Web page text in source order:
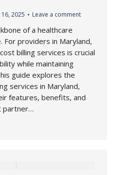
16, 2025 Leave a comment
of a healthcare
For providers in Maryland,
billing services is crucial
while maintaining
guide explores the
services in Maryland,
features, benefits, and
partner…